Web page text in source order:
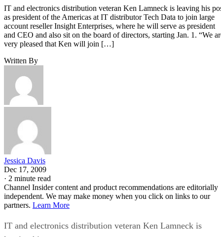
IT and electronics distribution veteran Ken Lamneck is leaving his
as president of the Americas at IT distributor Tech Data to join large
account reseller Insight Enterprises, where he will serve as president
and CEO and also sit on the board of directors, starting Jan. 1. “We
very pleased that Ken will join […]
Written By
Jessica Davis
Dec 17, 2009
· 2 minute read
Channel Insider content and product recommendations are editorially
independent. We may make money when you click on links to our
partners. Learn More
IT and electronics distribution veteran Ken Lamneck is